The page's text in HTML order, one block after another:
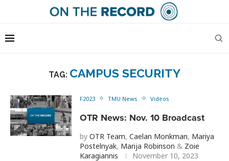
TAG: CAMPUS SECURITY
F2023 TMU News Videos
OTR News: Nov. 10 Broadcast
by OTR Team, Caelan Monkman, Mariya
Postelnyak, Marija Robinson & Zoie
Karagiannis
November 10, 2023